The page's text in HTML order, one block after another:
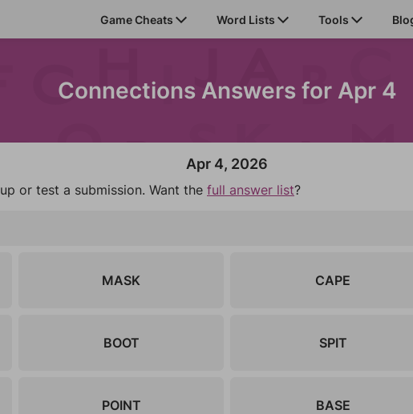
Game Cheats Word Lists Tools
Connections Answers for Apr 4
Apr 4, 2026
or test a submission. Want the full answer list?
MASK CAPE
BOOT SPIT
POINT BASE